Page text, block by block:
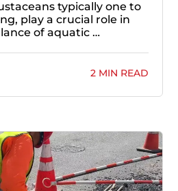
typically one to
play a crucial role in
of aquatic …
2 MIN READ